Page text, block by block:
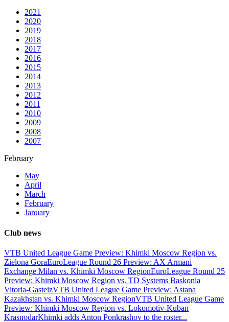
2021
2020
2019
2018
2017
2016
2015
2014
2013
2012
2011
2010
2009
2008
2007
February
May
April
March
February
January
Club news
VTB United League Game Preview: Khimki Moscow Region vs.
Zielona GoraEuroLeague Round 26 Preview: AX Armani
Exchange Milan vs. Khimki Moscow RegionEuroLeague Round 25
Preview: Khimki Moscow Region vs. TD Systems Baskonia
Vitoria-GasteizVTB United League Game Preview: Astana
Kazakhstan vs. Khimki Moscow RegionVTB United League Game
Preview: Khimki Moscow Region vs. Lokomotiv-Kuban
KrasnodarKhimki adds Anton Ponkrashov to the roster...